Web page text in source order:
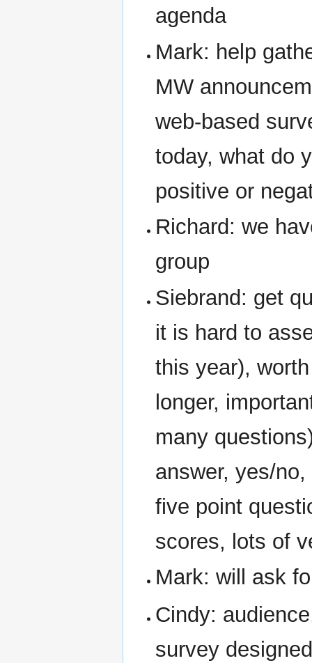
agenda
Mark: help
MW
web-based
today, what do
positive or
Richard: we
group
Siebrand: get
it is hard to
this year),
longer,
many
answer, yes/
five point
scores, lots of
Mark: will ask
Cindy:
survey